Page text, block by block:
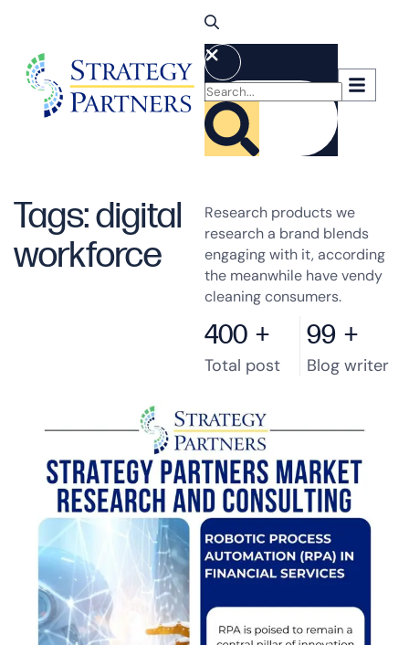
Tags: digital
workforce
Research products we
research a brand blends
engaging with it, according
the meanwhile have vendy
cleaning consumers.
400 +
Total post
99 +
Blog writer